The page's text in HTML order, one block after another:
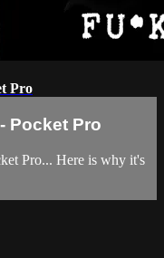
Pro
Pocket Pro
Pro... Here is why it's